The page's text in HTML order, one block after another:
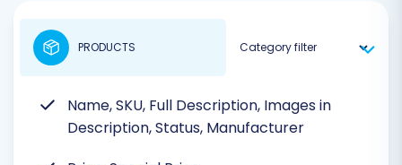
Name, SKU, Full Description, Images in
Description, Status, Manufacturer
PRODUCTS